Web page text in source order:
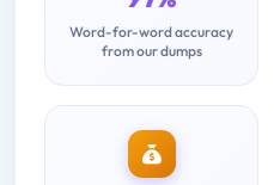
Word-for-word accuracy
from our dumps